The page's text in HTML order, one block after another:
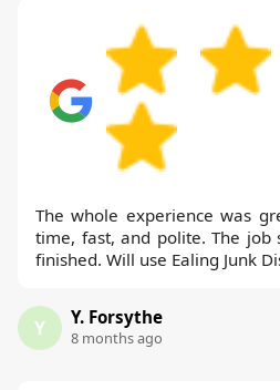
The whole experience was
time, fast, and polite. The job
finished. Will use Ealing Junk
Y Y. Forsythe
8 months ago